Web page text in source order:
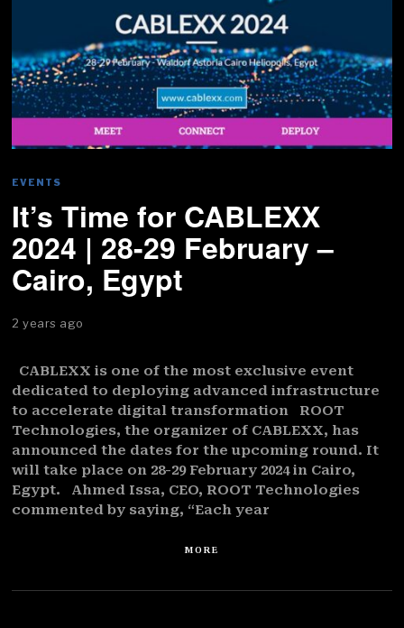
EVENTS
It’s Time for CABLEXX
2024 | 28-29 February –
Cairo, Egypt
2 years ago
CABLEXX is one of the most exclusive event
dedicated to deploying advanced infrastructure
to accelerate digital transformation ROOT
Technologies, the organizer of CABLEXX, has
announced the dates for the upcoming round. It
will take place on 28-29 February 2024 in Cairo,
Egypt. Ahmed Issa, CEO, ROOT Technologies
commented by saying, “Each year
MORE